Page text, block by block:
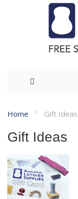
to
Content
Home Gift Ideas
Gift Ideas